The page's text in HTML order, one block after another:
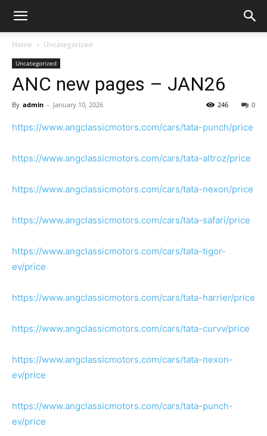
Home Uncategorized
Uncategorized
ANC new pages – JAN26
By admin - January 10, 2026 0
246
https://www.angclassicmotors.com/cars/tata-punch/price
https://www.angclassicmotors.com/cars/tata-altroz/price
https://www.angclassicmotors.com/cars/tata-nexon/price
https://www.angclassicmotors.com/cars/tata-safari/price
https://www.angclassicmotors.com/cars/tata-tigor-
ev/price
https://www.angclassicmotors.com/cars/tata-harrier/price
https://www.angclassicmotors.com/cars/tata-curvv/price
https://www.angclassicmotors.com/cars/tata-nexon-
ev/price
https://www.angclassicmotors.com/cars/tata-punch-
ev/price